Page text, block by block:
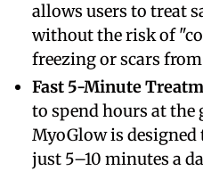
allows users to treat
without the risk of
freezing or scars
​Fast 5-Minute
to spend hours at the
MyoGlow is
just 5–10 minutes a